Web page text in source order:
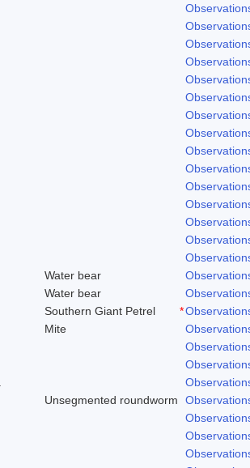
Water bear
Water bear
Southern Giant Petrel *
Mite
Unsegmented roundworm